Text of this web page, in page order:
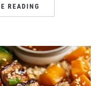
READING